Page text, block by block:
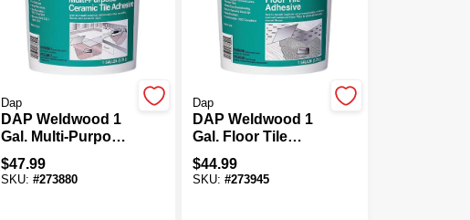
Dap
DAP Weldwood 1
Gal. Multi-Purpose
Ceramic Tile
Adhesive
$47.99
SKU: #273880
Dap
DAP Weldwood 1
Gal. Floor Tile
Adhesive
$44.99
SKU:#273945